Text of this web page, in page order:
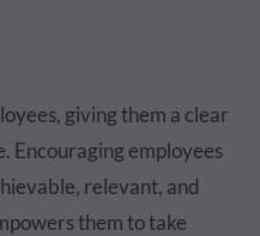
giving them a clear
Encouraging employees
relevant, and
them to take